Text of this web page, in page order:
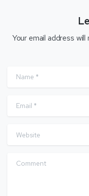
Your email address
Name
Email
Website
Comment